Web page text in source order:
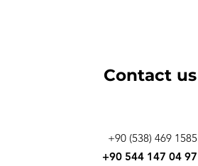
Contact us
+90 (538) 469 1585
‪+90 544 147 04 97‬